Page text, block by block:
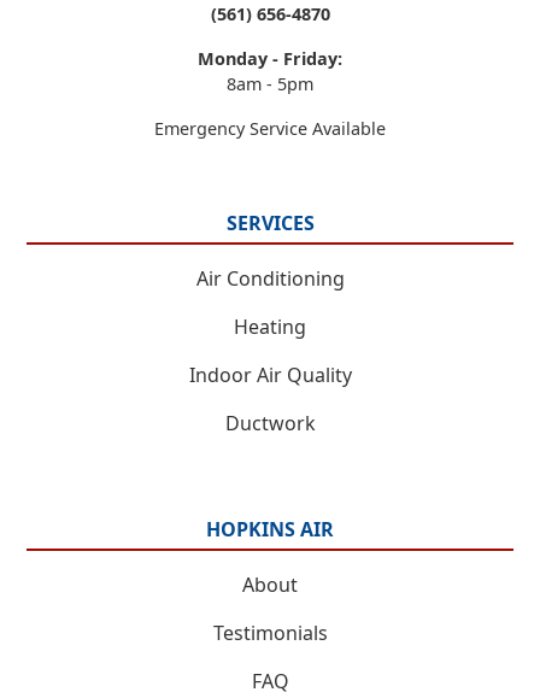
(561) 656-4870
Monday - Friday:
8am - 5pm
Emergency Service Available
SERVICES
Air Conditioning
Heating
Indoor Air Quality
Ductwork
HOPKINS AIR
About
Testimonials
FAQ